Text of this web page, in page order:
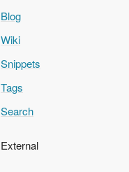
Blog
Wiki
Snippets
Tags
Search
External